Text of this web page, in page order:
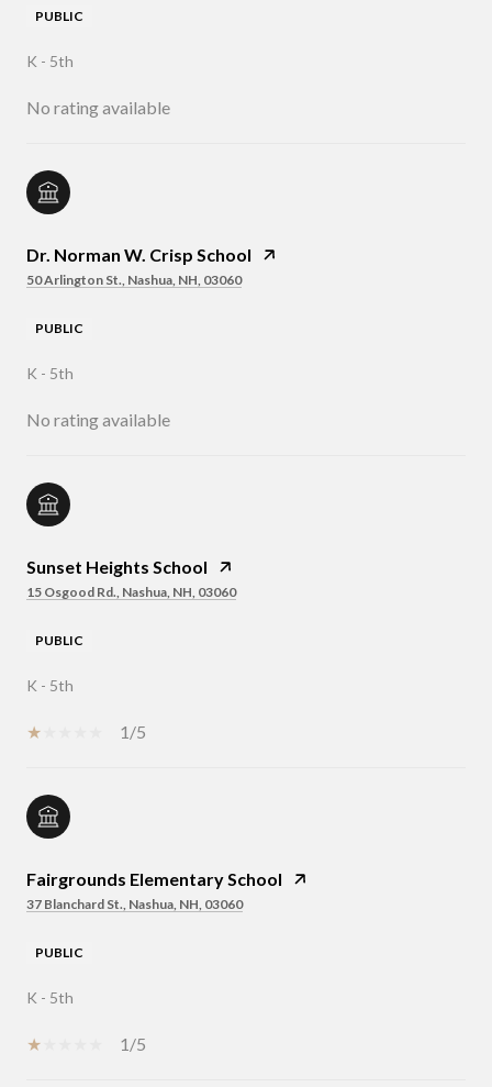
PUBLIC
K - 5th
No rating available
Dr. Norman W. Crisp School
50 Arlington St., Nashua, NH, 03060
PUBLIC
K - 5th
No rating available
Sunset Heights School
15 Osgood Rd., Nashua, NH, 03060
PUBLIC
K - 5th
1/5
Fairgrounds Elementary School
37 Blanchard St., Nashua, NH, 03060
PUBLIC
K - 5th
1/5